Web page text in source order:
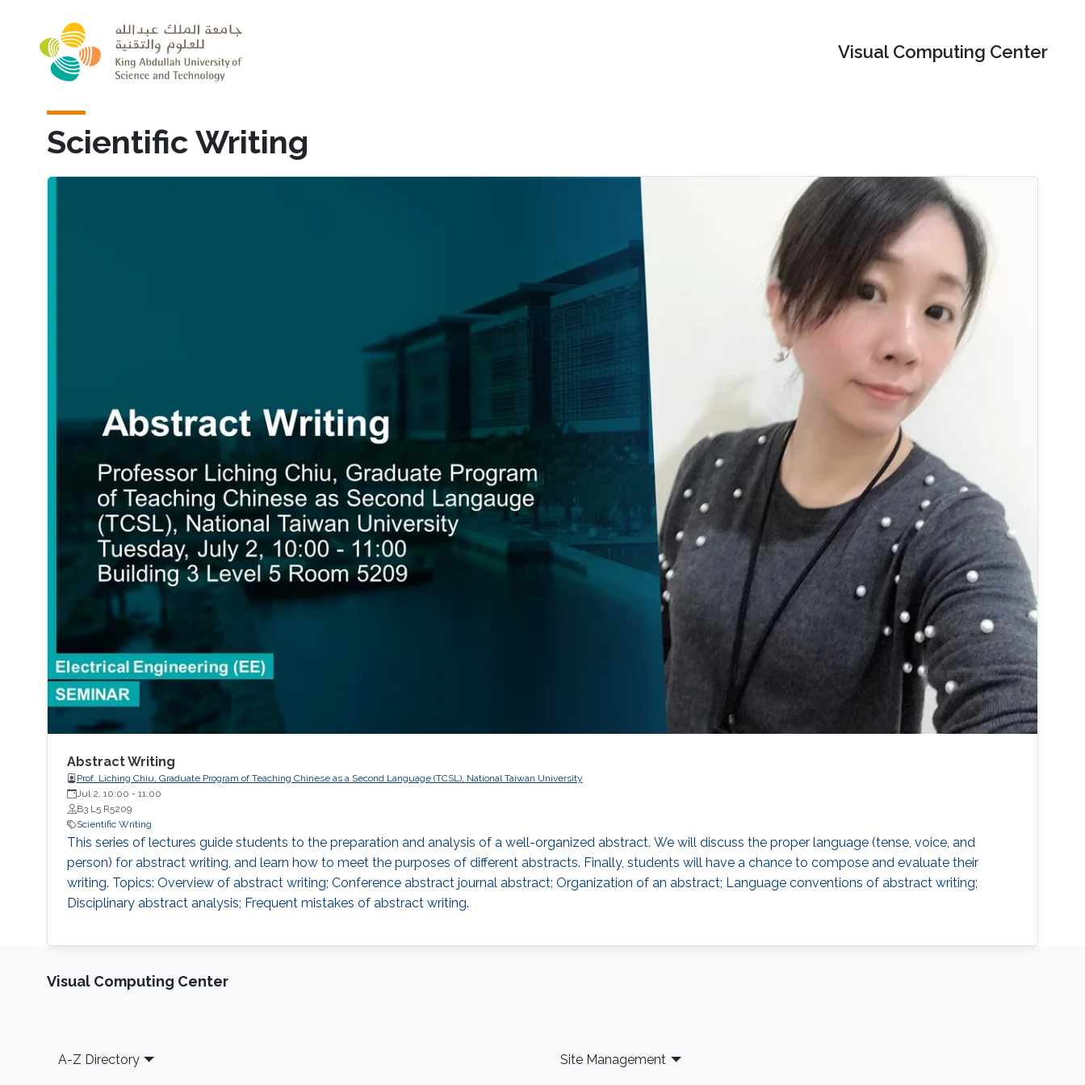
Visual Computing Center
Scientific Writing
Abstract Writing
Prof. Liching Chiu, Graduate Program of Teaching Chinese as a Second Language (TCSL), National Taiwan University
Jul 2, 10:00 - 11:00
B3 L5 R5209
Scientific Writing
This series of lectures guide students to the preparation and analysis of a well-organized abstract. We will discuss the proper language (tense, voice, and
person) for abstract writing, and learn how to meet the purposes of different abstracts. Finally, students will have a chance to compose and evaluate their
writing. Topics: Overview of abstract writing; Conference abstract journal abstract; Organization of an abstract; Language conventions of abstract writing;
Disciplinary abstract analysis; Frequent mistakes of abstract writing.
Visual Computing Center
Footer
A-Z Directory Site Management